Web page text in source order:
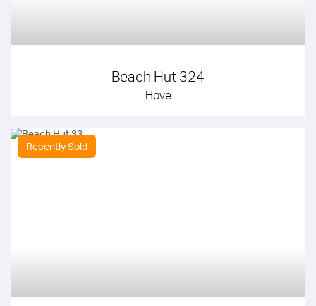
Beach Hut 324
Hove
Recently Sold